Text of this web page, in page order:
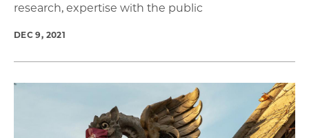
research, expertise with the public
DEC 9, 2021